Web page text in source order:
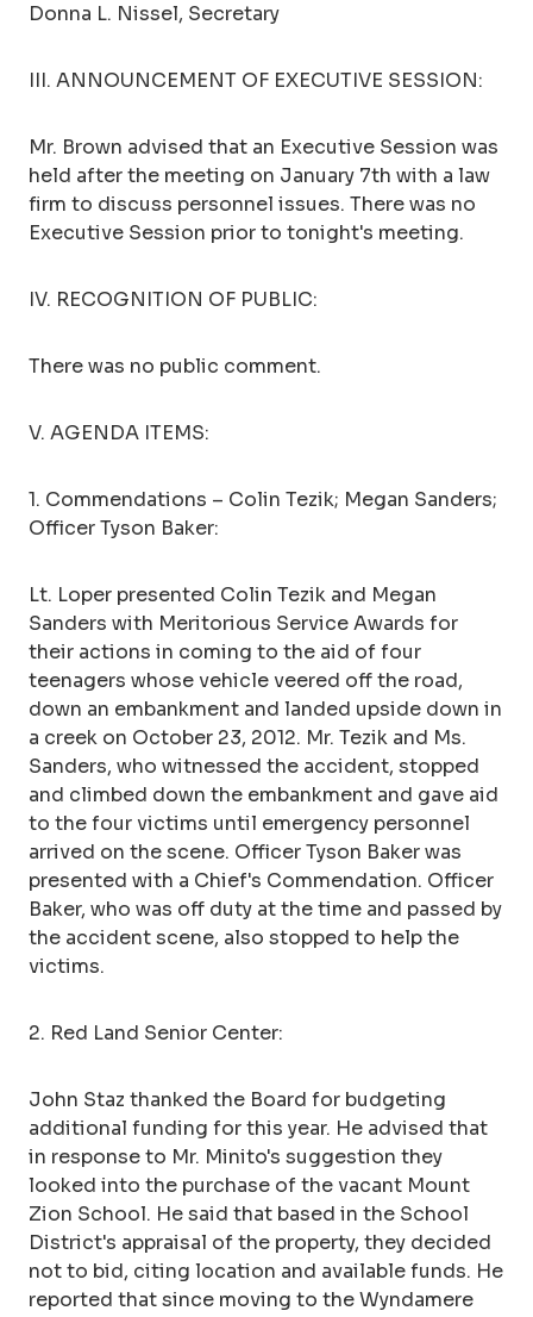
Donna L. Nissel, Secretary
III. ANNOUNCEMENT OF EXECUTIVE SESSION:
Mr. Brown advised that an Executive Session was
held after the meeting on January 7th with a law
firm to discuss personnel issues. There was no
Executive Session prior to tonight's meeting.
IV. RECOGNITION OF PUBLIC:
There was no public comment.
V. AGENDA ITEMS:
1. Commendations – Colin Tezik; Megan Sanders;
Officer Tyson Baker:
Lt. Loper presented Colin Tezik and Megan
Sanders with Meritorious Service Awards for
their actions in coming to the aid of four
teenagers whose vehicle veered off the road,
down an embankment and landed upside down in
a creek on October 23, 2012. Mr. Tezik and Ms.
Sanders, who witnessed the accident, stopped
and climbed down the embankment and gave aid
to the four victims until emergency personnel
arrived on the scene. Officer Tyson Baker was
presented with a Chief's Commendation. Officer
Baker, who was off duty at the time and passed by
the accident scene, also stopped to help the
victims.
2. Red Land Senior Center:
John Staz thanked the Board for budgeting
additional funding for this year. He advised that
in response to Mr. Minito's suggestion they
looked into the purchase of the vacant Mount
Zion School. He said that based in the School
District's appraisal of the property, they decided
not to bid, citing location and available funds. He
reported that since moving to the Wyndamere